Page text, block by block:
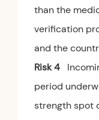
than the
verification
and the
Risk 4
period
strength spot